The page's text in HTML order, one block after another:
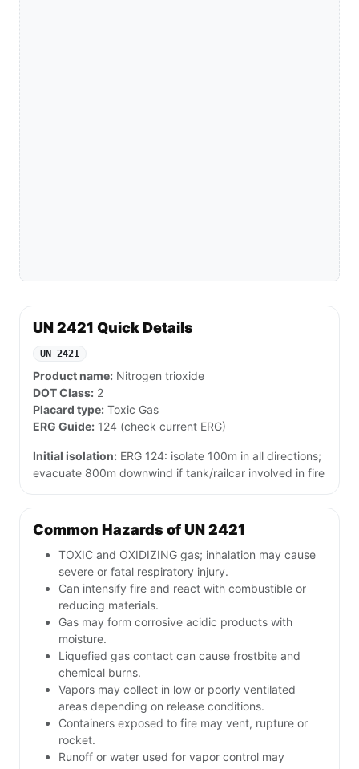
UN 2421 Quick Details
UN 2421
Product name: Nitrogen trioxide
DOT Class: 2
Placard type: Toxic Gas
ERG Guide: 124 (check current ERG)
Initial isolation: ERG 124: isolate 100m in all directions;
evacuate 800m downwind if tank/railcar involved in fire
Common Hazards of UN 2421
TOXIC and OXIDIZING gas; inhalation may cause
severe or fatal respiratory injury.
Can intensify fire and react with combustible or
reducing materials.
Gas may form corrosive acidic products with
moisture.
Liquefied gas contact can cause frostbite and
chemical burns.
Vapors may collect in low or poorly ventilated
areas depending on release conditions.
Containers exposed to fire may vent, rupture or
rocket.
Runoff or water used for vapor control may